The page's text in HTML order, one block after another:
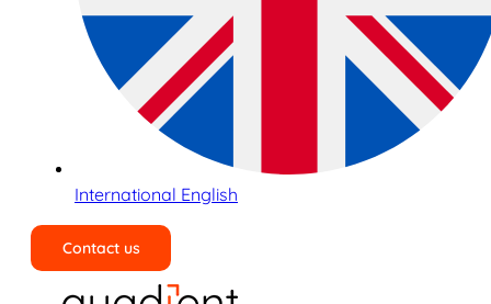
International English
Contact us